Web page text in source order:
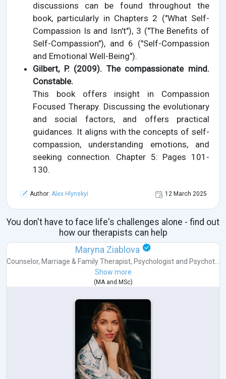
discussions can be found throughout the
book, particularly in Chapters 2 ("What Self-
Compassion Is and Isn't"), 3 ("The Benefits of
Self-Compassion"), and 6 ("Self-Compassion
and Emotional Well-Being").
Gilbert, P. (2009). The compassionate mind.
Constable.
This book offers insight in Compassion
Focused Therapy. Discussing the evolutionary
and social factors, and offers practical
guidances. It aligns with the concepts of self-
compassion, understanding emotions, and
seeking connection. Chapter 5: Pages 101-
130.
Author: Alex Hlynskyi 12 March 2025
You don't have to face life's challenges alone - find out
how our therapists can help
Maryna Ziablova
Counselor, Marriage & Family Therapist, Psychologist and Psychot...
Show more
( MAand MSc)